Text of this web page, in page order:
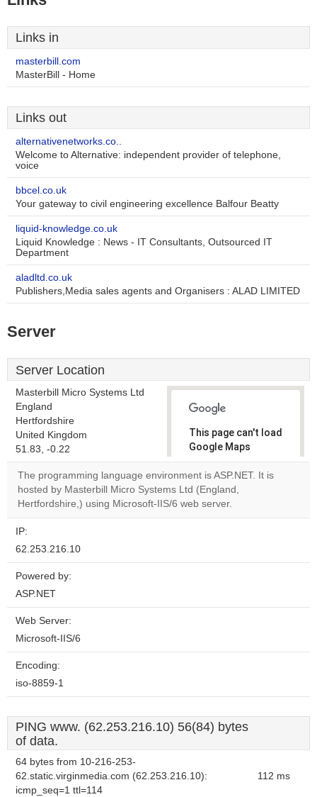
Links in
masterbill.com
MasterBill - Home
Links out
alternativenetworks.co..
Welcome to Alternative: independent provider of telephone,
voice
bbcel.co.uk
Your gateway to civil engineering excellence Balfour Beatty
liquid-knowledge.co.uk
Liquid Knowledge : News - IT Consultants, Outsourced IT
Department
aladltd.co.uk
Publishers,Media sales agents and Organisers : ALAD LIMITED
Server
Server Location
Masterbill Micro Systems Ltd
England
Hertfordshire
United Kingdom
51.83, -0.22
This page can't load
Google Maps
correctly.
Do you
own this
The programming language environment is ASP.NET. It is
hosted by Masterbill Micro Systems Ltd (England,
Hertfordshire,) using Microsoft-IIS/6 web server.
IP:
62.253.216.10
Powered by:
ASP.NET
Web Server:
Microsoft-IIS/6
Encoding:
iso-8859-1
PING www. (62.253.216.10) 56(84) bytes
of data.
64 bytes from 10-216-253-
62.static.virginmedia.com (62.253.216.10):
icmp_seq=1 ttl=114
112 ms